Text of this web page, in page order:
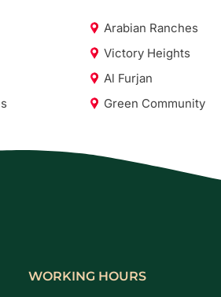
Arabian Ranches
Victory Heights
Al Furjan
Green Community
WORKING HOURS